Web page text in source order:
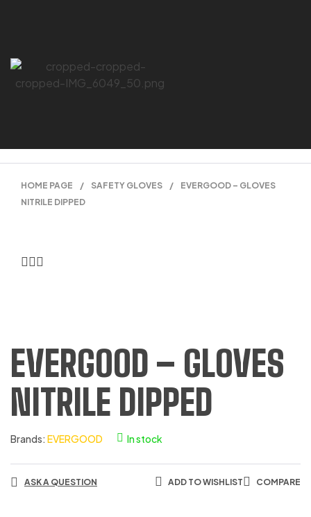
HOME PAGE / SAFETY GLOVES /
EVERGOOD – GLOVES
NITRILE DIPPED
EVERGOOD – GLOVES
NITRILE DIPPED
Brands: EVERGOOD In stock
ASK A QUESTION ADD TO WISHLIST COMPARE